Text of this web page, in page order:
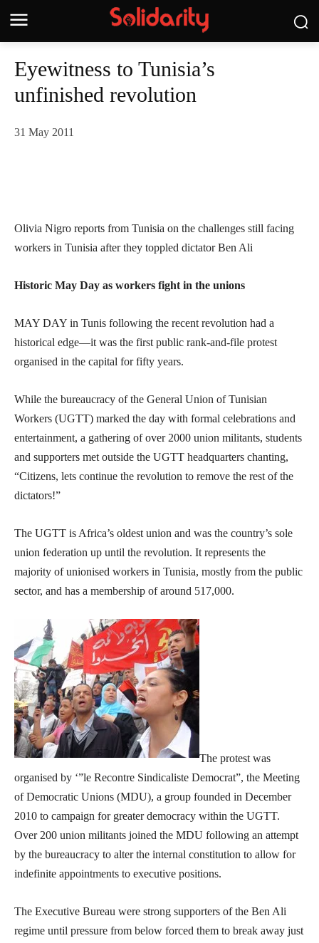
Eyewitness to Tunisia’s
unfinished revolution
31 May 2011
Olivia Nigro reports from Tunisia on the challenges still facing
workers in Tunisia after they toppled dictator Ben Ali
Historic May Day as workers fight in the unions
MAY DAY in Tunis following the recent revolution had a
historical edge—it was the first public rank-and-file protest
organised in the capital for fifty years.
While the bureaucracy of the General Union of Tunisian
Workers (UGTT) marked the day with formal celebrations and
entertainment, a gathering of over 2000 union militants, students
and supporters met outside the UGTT headquarters chanting,
“Citizens, lets continue the revolution to remove the rest of the
dictators!”
The UGTT is Africa’s oldest union and was the country’s sole
union federation up until the revolution. It represents the
majority of unionised workers in Tunisia, mostly from the public
sector, and has a membership of around 517,000.
The protest was
organised by ‘”le Recontre Sindicaliste Democrat”, the Meeting
of Democratic Unions (MDU), a group founded in December
2010 to campaign for greater democracy within the UGTT.
Over 200 union militants joined the MDU following an attempt
by the bureaucracy to alter the internal constitution to allow for
indefinite appointments to executive positions.
The Executive Bureau were strong supporters of the Ben Ali
regime until pressure from below forced them to break away just